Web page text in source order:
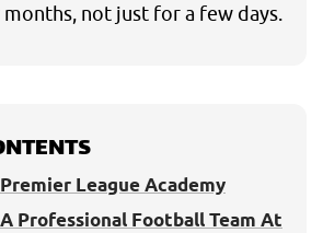
not just for a few days.
League Academy
Professional Football Team At